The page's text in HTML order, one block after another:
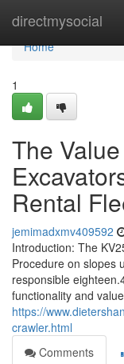
directmysocial
Home
Home
1
The
Rental
jemimadxmv409592
Introduction: The
Procedure on slopes
responsible
functionality and
https://
crawler.html
Comments